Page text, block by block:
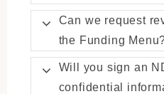
Can we request
the Funding
Will you sign an
confidential